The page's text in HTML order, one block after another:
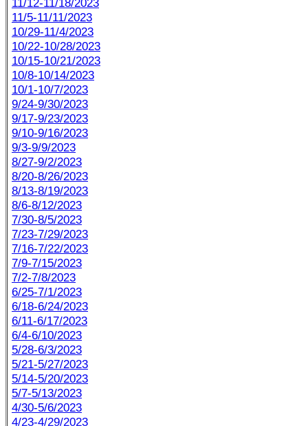
11/12-11/18/2023
11/5-11/11/2023
10/29-11/4/2023
10/22-10/28/2023
10/15-10/21/2023
10/8-10/14/2023
10/1-10/7/2023
9/24-9/30/2023
9/17-9/23/2023
9/10-9/16/2023
9/3-9/9/2023
8/27-9/2/2023
8/20-8/26/2023
8/13-8/19/2023
8/6-8/12/2023
7/30-8/5/2023
7/23-7/29/2023
7/16-7/22/2023
7/9-7/15/2023
7/2-7/8/2023
6/25-7/1/2023
6/18-6/24/2023
6/11-6/17/2023
6/4-6/10/2023
5/28-6/3/2023
5/21-5/27/2023
5/14-5/20/2023
5/7-5/13/2023
4/30-5/6/2023
4/23-4/29/2023